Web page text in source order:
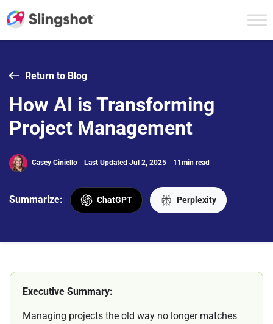
Return to Blog
How AI is Transforming
Project Management
Casey Ciniello Last Updated Jul 2, 2025 11min read
Summarize: ChatGPT Perplexity
Executive Summary:
Managing projects the old way no longer matches